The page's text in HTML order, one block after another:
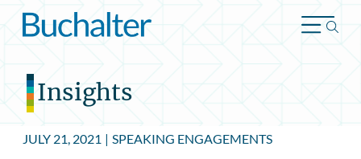
Skip to content
Insights
JULY 21, 2021 | SPEAKING ENGAGEMENTS